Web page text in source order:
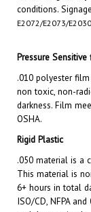
E2072/E2073/
.010 polyester film
non toxic, non-
darkness. Film
OSHA.
Rigid Plastic
.050 material is a
This material is
6+ hours in total
ISO/CD, NFPA
and 4 mounting